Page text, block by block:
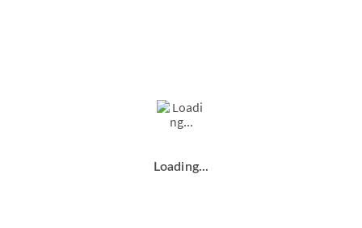
Loading...